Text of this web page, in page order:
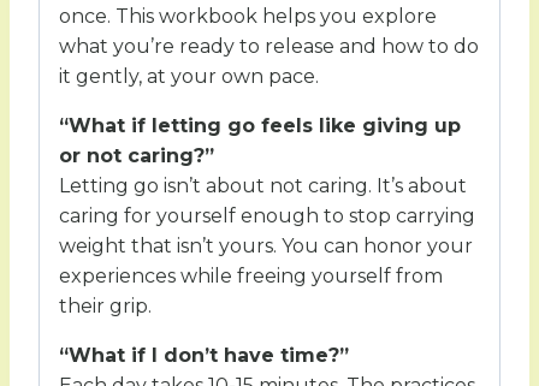
once. This workbook helps you explore
what you’re ready to release and how to do
it gently, at your own pace.
“What if letting go feels like giving up
or not caring?”
Letting go isn’t about not caring. It’s about
caring for yourself enough to stop carrying
weight that isn’t yours. You can honor your
experiences while freeing yourself from
their grip.
“What if I don’t have time?”